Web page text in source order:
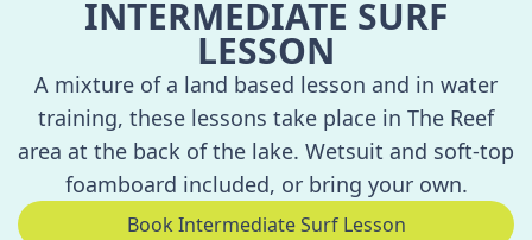
INTERMEDIATE SURF
LESSON
A mixture of a land based lesson and in water
training, these lessons take place in The Reef
area at the back of the lake. Wetsuit and soft-top
foamboard included, or bring your own.
Book Intermediate Surf Lesson